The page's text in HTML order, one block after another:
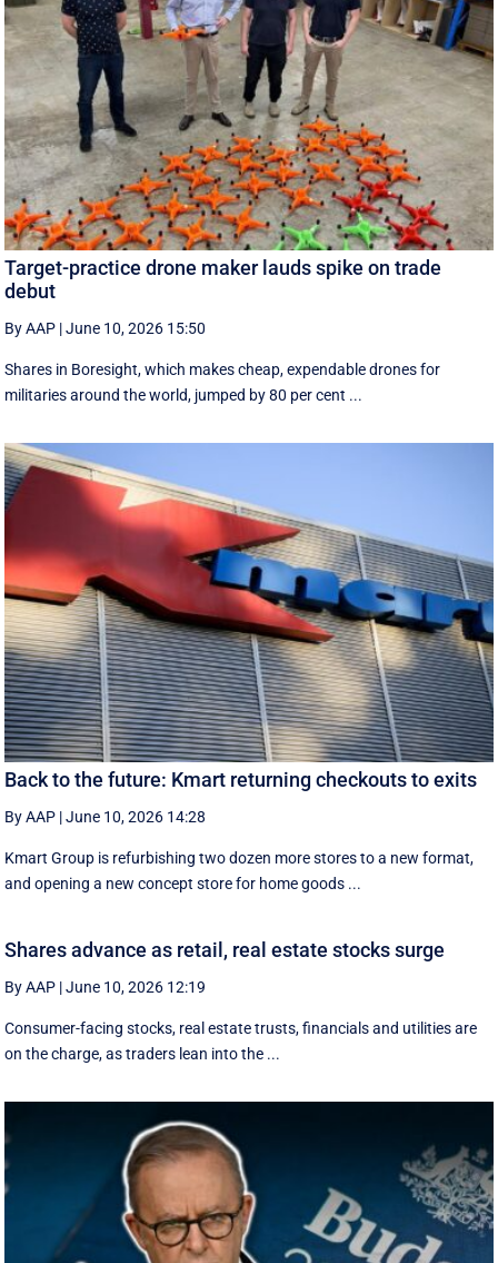
Target-practice drone maker lauds spike on trade
debut
By AAP |June 10, 2026 15:50
Shares in Boresight, which makes cheap, expendable drones for
militaries around the world, jumped by 80 per cent ...
Back to the future: Kmart returning checkouts to exits
By AAP |June 10, 2026 14:28
Kmart Group is refurbishing two dozen more stores to a new format,
and opening a new concept store for home goods ...
Shares advance as retail, real estate stocks surge
By AAP |June 10, 2026 12:19
Consumer-facing stocks, real estate trusts, financials and utilities are
on the charge, as traders lean into the ...